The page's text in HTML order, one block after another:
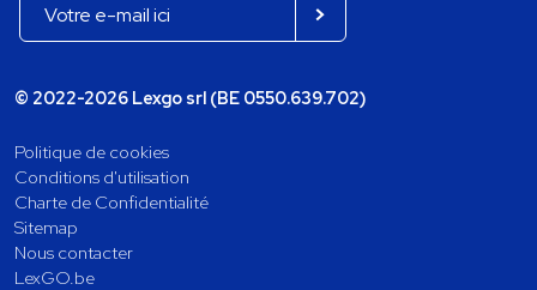
© 2022-2026 Lexgo srl (BE 0550.639.702)
Politique de cookies
Conditions d'utilisation
Charte de Confidentialité
Sitemap
Nous contacter
LexGO.be